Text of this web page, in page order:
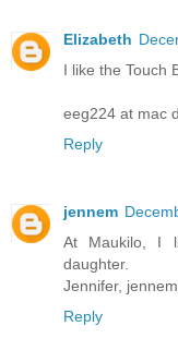
Elizabeth
I like the Touch
eeg224 at mac
Reply
jennem
At Maukilo, I
daughter.
Jennifer,
Reply